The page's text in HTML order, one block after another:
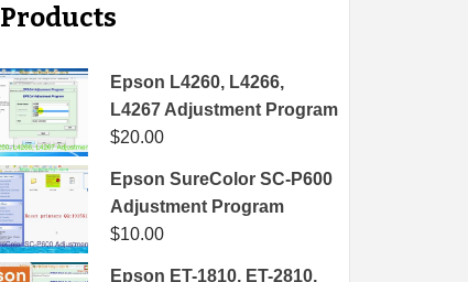
Products
Epson L4260, L4266,
L4267 Adjustment Program
$20.00
Epson SureColor SC-P600
Adjustment Program
$10.00
Epson ET-1810, ET-2810,